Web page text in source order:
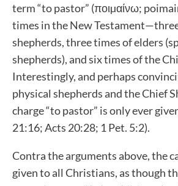
term “to pastor” (ποιµαίνω;
times in the New
shepherds, three times of elders
shepherds), and six times of the
Interestingly, and perhaps
physical shepherds and the Chief
charge “to pastor” is only ever
21:16; Acts 20:28; 1 Pet. 5:2).
Contra the arguments above, the
given to all Christians, as though